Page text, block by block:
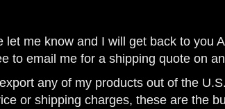
me know and I will get back to you
to email me for a shipping quote on
any of my products out of the
or shipping charges, these are the